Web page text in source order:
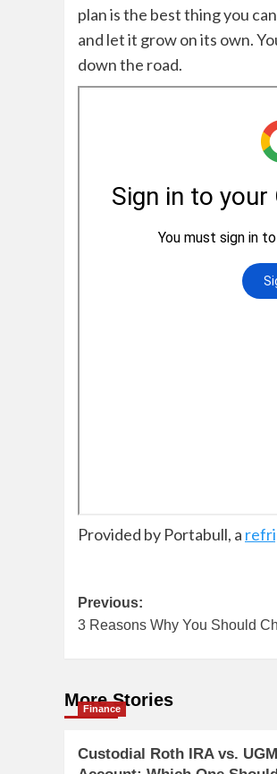
plan is the best thing you
and let it grow on its own. Y
down the road.
Provided by Portabull, a
Post
navigation
Previous:
3 Reasons Why You Should
More Stories
Finance
Custodial Roth IRA vs.